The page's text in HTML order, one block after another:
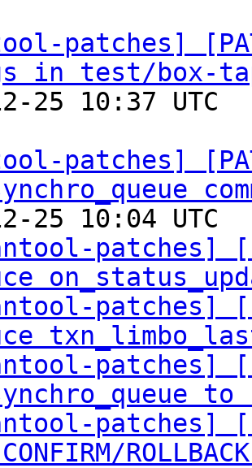
patches]
in test/box-
patches]
patches]
patches]
patches]
patches]